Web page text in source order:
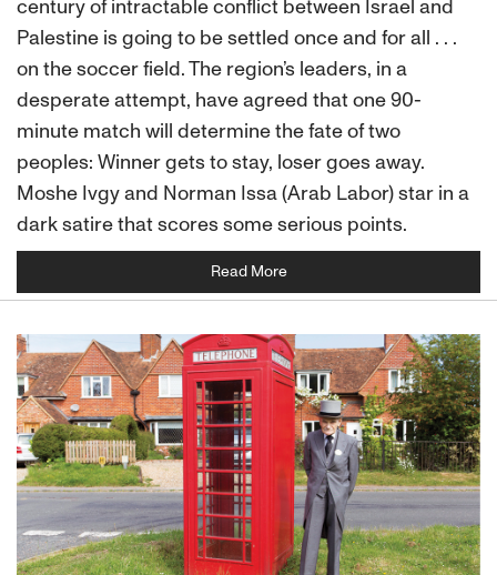
century of intractable conflict between Israel and
Palestine is going to be settled once and for all . . .
on the soccer field. The region’s leaders, in a
desperate attempt, have agreed that one 90-
minute match will determine the fate of two
peoples: Winner gets to stay, loser goes away.
Moshe Ivgy and Norman Issa (Arab Labor) star in a
dark satire that scores some serious points.
Read More